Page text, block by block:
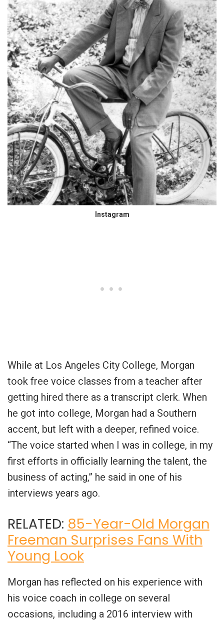
Instagram
While at Los Angeles City College, Morgan
took free voice classes from a teacher after
getting hired there as a transcript clerk. When
he got into college, Morgan had a Southern
accent, but left with a deeper, refined voice.
“The voice started when I was in college, in my
first efforts in officially learning the talent, the
business of acting,” he said in one of his
interviews years ago.
RELATED: 85-Year-Old Morgan
Freeman Surprises Fans With
Young Look
Morgan has reflected on his experience with
his voice coach in college on several
occasions, including a 2016 interview with